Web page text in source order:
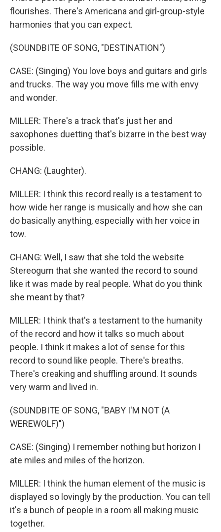
flourishes. There's Americana and girl-group-style
harmonies that you can expect.
(SOUNDBITE OF SONG, "DESTINATION")
CASE: (Singing) You love boys and guitars and girls
and trucks. The way you move fills me with envy
and wonder.
MILLER: There's a track that's just her and
saxophones duetting that's bizarre in the best way
possible.
CHANG: (Laughter).
MILLER: I think this record really is a testament to
how wide her range is musically and how she can
do basically anything, especially with her voice in
tow.
CHANG: Well, I saw that she told the website
Stereogum that she wanted the record to sound
like it was made by real people. What do you think
she meant by that?
MILLER: I think that's a testament to the humanity
of the record and how it talks so much about
people. I think it makes a lot of sense for this
record to sound like people. There's breaths.
There's creaking and shuffling around. It sounds
very warm and lived in.
(SOUNDBITE OF SONG, "BABY I'M NOT (A
WEREWOLF)")
CASE: (Singing) I remember nothing but horizon I
ate miles and miles of the horizon.
MILLER: I think the human element of the music is
displayed so lovingly by the production. You can tell
it's a bunch of people in a room all making music
together.